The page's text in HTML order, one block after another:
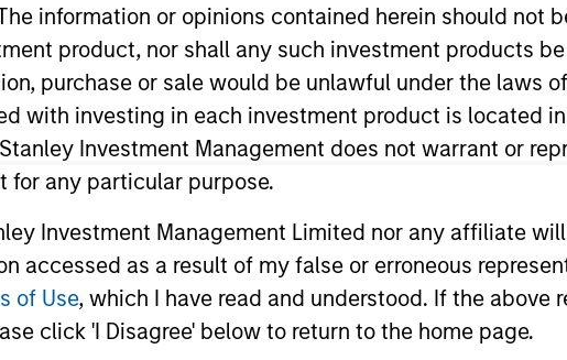
information or opinions contained herein should not
product, nor shall any such investment products
purchase or sale would be unlawful under the laws
with investing in each investment product is located
Investment Management does not warrant or
for any particular purpose.
Investment Management Limited nor any affiliate
accessed as a result of my false or erroneous
of Use, which I have read and understood. If the above
click 'I Disagree' below to return to the home page.
and Head of Manager Research of Morgan Stanley
Stanley in July 2017, he spent seven years with SEI
research across a variety of hedge fund strategies, portfolio
including BNP Paribas, JPMorgan Alternative Asset
and Engineering from University of Pennsylvania and